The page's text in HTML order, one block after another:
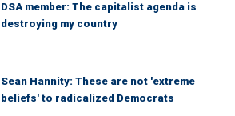
DSA member: The capitalist agenda is
destroying my country
Sean Hannity: These are not 'extreme
beliefs' to radicalized Democrats